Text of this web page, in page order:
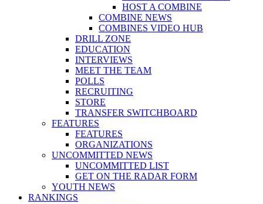
HOST A COMBINE
COMBINE NEWS
COMBINES VIDEO HUB
DRILL ZONE
EDUCATION
INTERVIEWS
MEET THE TEAM
POLLS
RECRUITING
STORE
TRANSFER SWITCHBOARD
FEATURES
FEATURES
ORGANIZATIONS
UNCOMMITTED NEWS
UNCOMMITTED LIST
GET ON THE RADAR FORM
YOUTH NEWS
RANKINGS